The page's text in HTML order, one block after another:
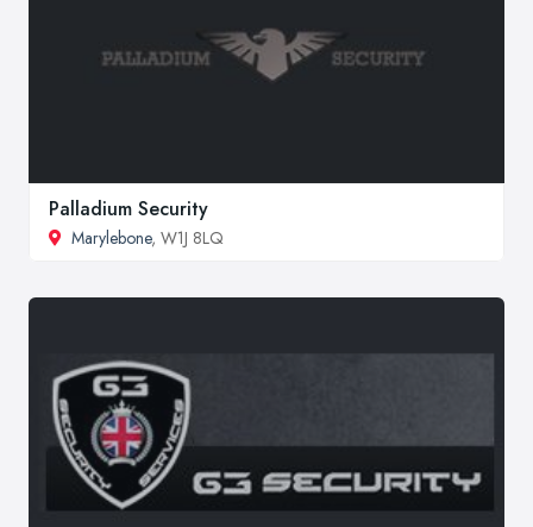
Palladium Security
Marylebone, W1J 8LQ